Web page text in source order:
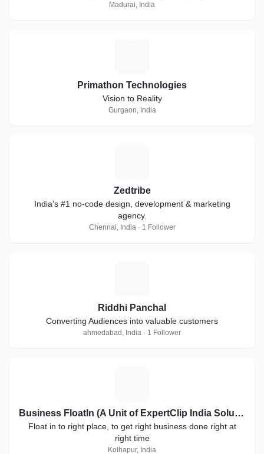
Madurai, India
Primathon Technologies
Vision to Reality
Gurgaon, India
Zedtribe
India's #1 no-code design, development & marketing
agency.
Chennai, India · 1 Follower
Riddhi Panchal
Converting Audiences into valuable customers
ahmedabad, India · 1 Follower
Business FloatIn (A Unit of ExpertClip India Solutions)
Float in to right place, to get right business done right at
right time
Kolhapur, India